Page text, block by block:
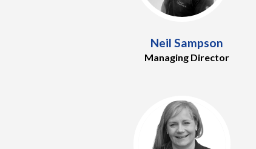
Neil Sampson
Managing Director